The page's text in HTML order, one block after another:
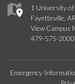
1 University
Fayetteville,
View Campus
479-575-2000
Emergency